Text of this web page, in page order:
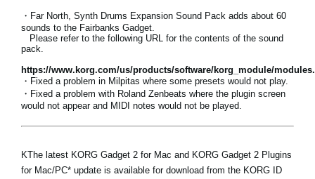
・ Far North, Synth Drums Expansion Sound Pack adds about 60
sounds to the Fairbanks Gadget.
Please refer to the following URL for the contents of the sound
pack.
https://www.korg.com/us/products/software/korg_module/
・Fixed a problem in Milpitas where some presets would not play.
・Fixed a problem with Roland Zenbeats where the plugin screen
would not appear and MIDI notes would not be played.
KThe latest KORG Gadget 2 for Mac and KORG Gadget 2 Plugins
for Mac/PC* update is available for download from the KORG ID